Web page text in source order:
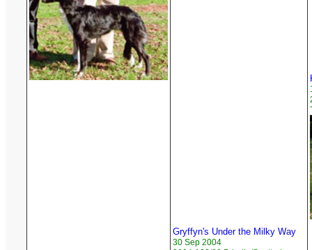
Gryffyn's Under the Milky Way
30 Sep 2004